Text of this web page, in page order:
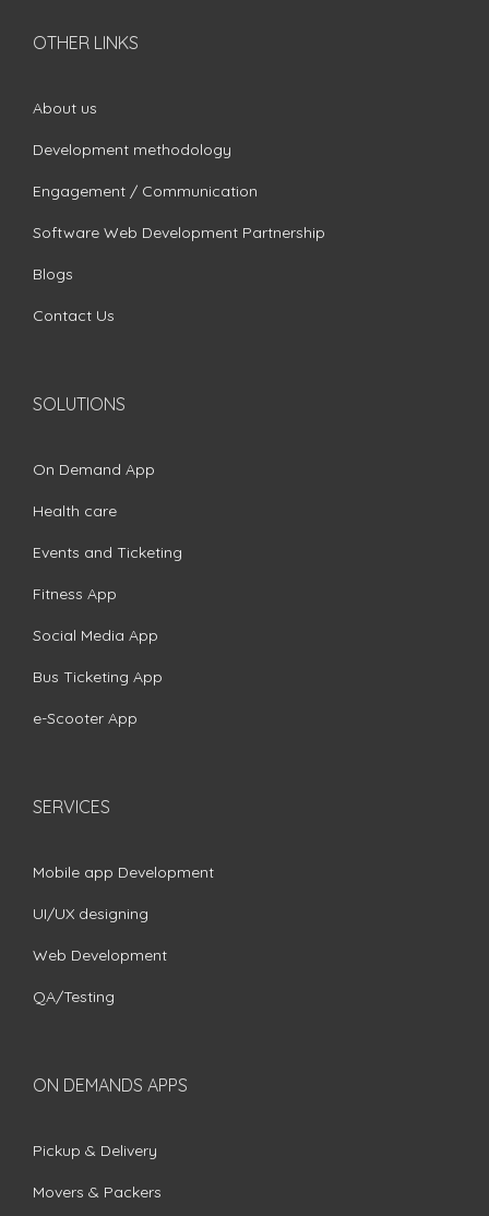
OTHER LINKS
About us
Development methodology
Engagement / Communication
Software Web Development Partnership
Blogs
Contact Us
SOLUTIONS
On Demand App
Health care
Events and Ticketing
Fitness App
Social Media App
Bus Ticketing App
e-Scooter App
SERVICES
Mobile app Development
UI/UX designing
Web Development
QA/Testing
ON DEMANDS APPS
Pickup & Delivery
Movers & Packers